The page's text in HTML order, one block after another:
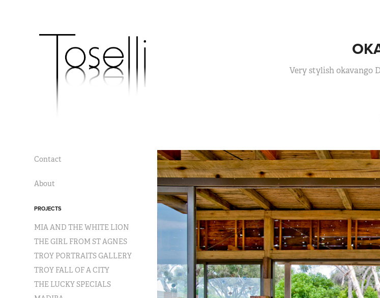
Contact
About
PROJECTS
MIA AND THE WHITE LION
THE GIRL FROM ST AGNES
TROY PORTRAITS GALLERY
TROY FALL OF A CITY
THE LUCKY SPECIALS
Very stylish okavango